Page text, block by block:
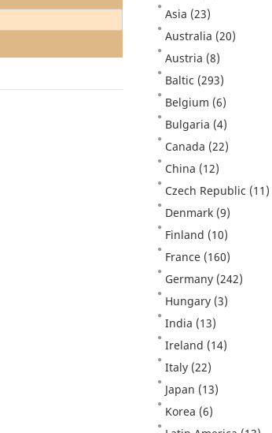
Asia (23)
Australia (20)
Austria (8)
Baltic (293)
Belgium (6)
Bulgaria (4)
Canada (22)
China (12)
Czech Republic (11)
Denmark (9)
Finland (10)
France (160)
Germany (242)
Hungary (3)
India (13)
Ireland (14)
Italy (22)
Japan (13)
Korea (6)